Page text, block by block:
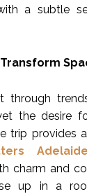
a subtle
through
the desire
trip provides
Adelaide
charm and
up in a